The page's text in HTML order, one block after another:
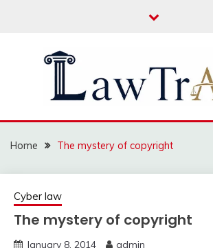
LAW TRACK
Home The mystery of copyright
Cyber law
The mystery of copyright
January 8, 2014 admin